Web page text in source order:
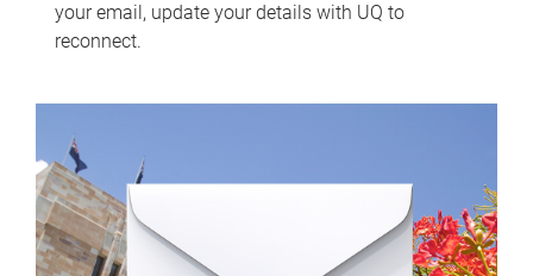
your email, update your details with UQ to
reconnect.